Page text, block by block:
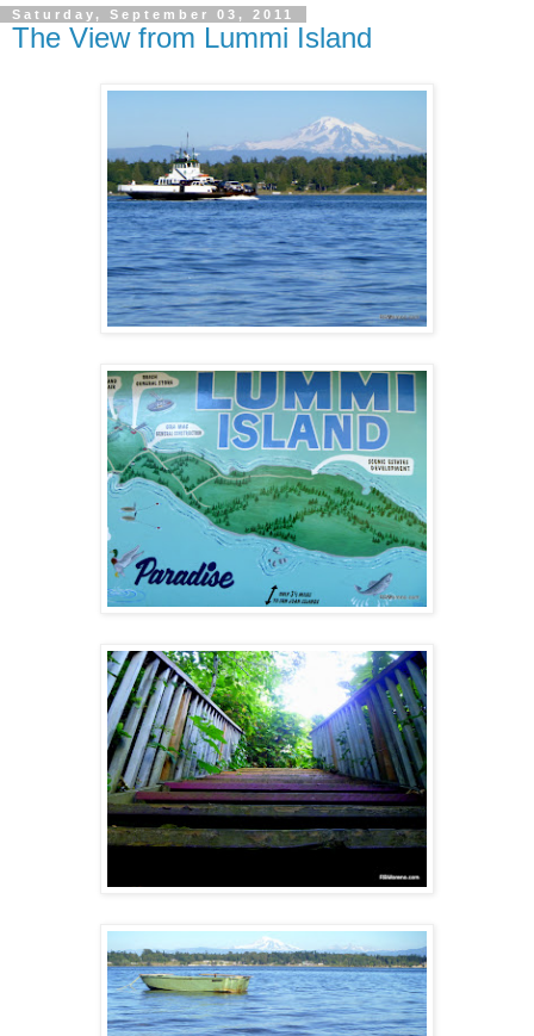
Saturday, September 03, 2011
The View from Lummi Island